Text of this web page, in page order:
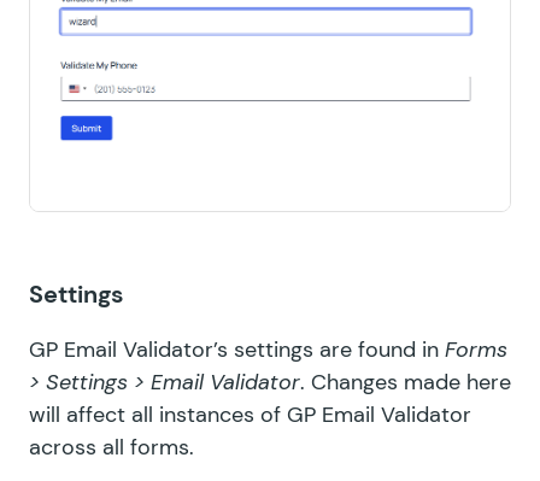
Settings
GP Email Validator’s settings are found in Forms
> Settings > Email Validator. Changes made here
will affect all instances of GP Email Validator
across all forms.